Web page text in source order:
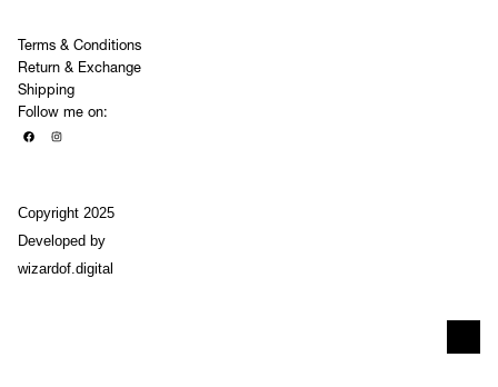
Terms & Conditions
Return & Exchange
Shipping
Follow me on:
Copyright 2025
Developed by
wizardof.digital